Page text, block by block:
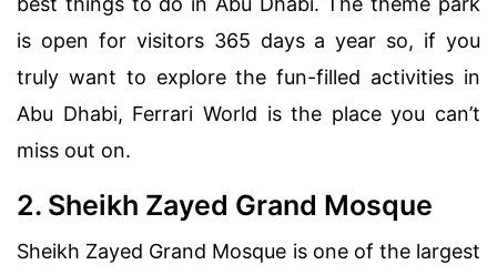
is open for visitors 365 days a year so, if you
truly want to explore the fun-filled activities in
Abu Dhabi, Ferrari World is the place you can’t
miss out on.
2. Sheikh Zayed Grand Mosque
Sheikh Zayed Grand Mosque is one of the largest